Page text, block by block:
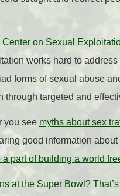
Center on Sexual
works hard to
forms of sexual abuse
through targeted and
you see myths about sex
good information about
a part of building a world
at the Super Bowl?